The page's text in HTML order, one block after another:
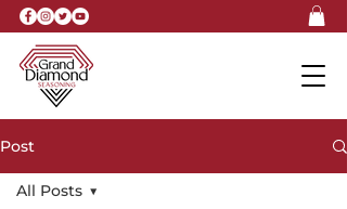
Post
All Posts